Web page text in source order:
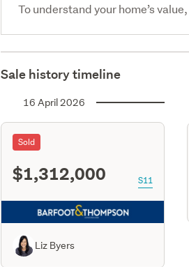
To understand your home’s
Sale history timeline
16 April 2026
Sold
$1,312,000 S11
Liz Byers